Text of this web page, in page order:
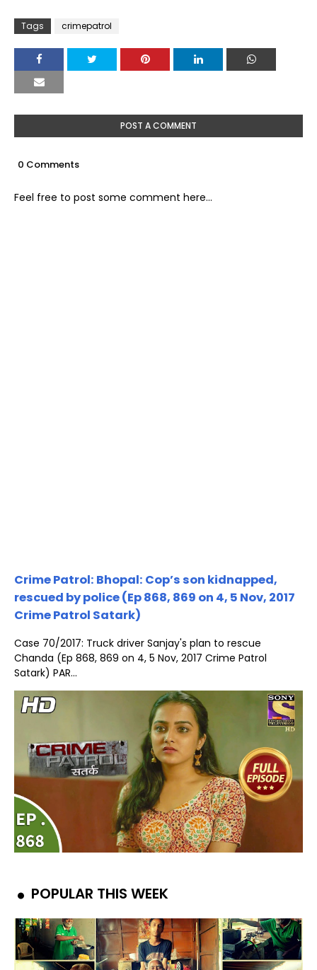
Tags crimepatrol
POST A COMMENT
0 Comments
Feel free to post some comment here...
Crime Patrol: Bhopal: Cop’s son kidnapped,
rescued by police (Ep 868, 869 on 4, 5 Nov, 2017
Crime Patrol Satark)
Case 70/2017: Truck driver Sanjay's plan to rescue
Chanda (Ep 868, 869 on 4, 5 Nov, 2017 Crime Patrol
Satark) PAR...
POPULAR THIS WEEK